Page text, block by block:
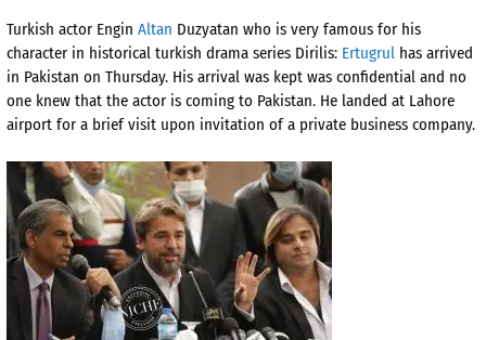
Turkish actor Engin Altan Duzyatan who is very famous for his
character in historical turkish drama series Dirilis: Ertugrul has arrived
in Pakistan on Thursday. His arrival was kept was confidential and no
one knew that the actor is coming to Pakistan. He landed at Lahore
airport for a brief visit upon invitation of a private business company.